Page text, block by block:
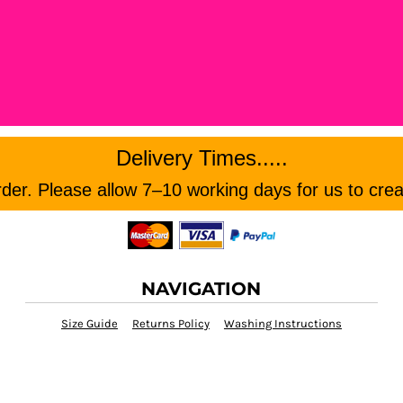
Delivery Times.....
Please allow 7–10 working days for us to
NAVIGATION
Size Guide Returns Policy Washing Instructions